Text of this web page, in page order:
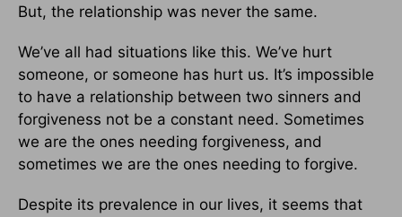
But, the relationship was never the same.
We’ve all had situations like this. We’ve hurt
someone, or someone has hurt us. It’s impossible
to have a relationship between two sinners and
forgiveness not be a constant need. Sometimes
we are the ones needing forgiveness, and
sometimes we are the ones needing to forgive.
Despite its prevalence in our lives, it seems that